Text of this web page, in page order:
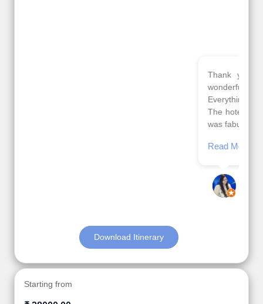
Thank you so much Viz travel team. I had a
Everything was perfectly planned and executed.
The hotels were very good. Our Driver\Guide Ilkcin
Posted On Google
Download Itinerary
Starting from